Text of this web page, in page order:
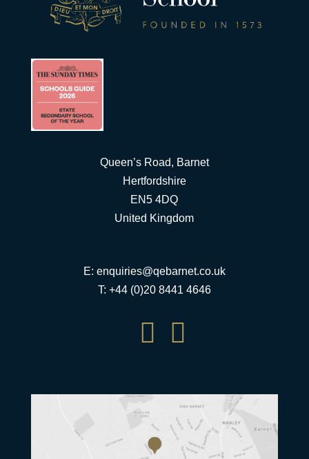
Queen’s Road, Barnet
Hertfordshire
EN5 4DQ
United Kingdom
E: enquiries@qebarnet.co.uk
T: +44 (0)20 8441 4646
 